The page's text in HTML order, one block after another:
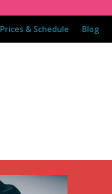
Prices & Schedule Blog